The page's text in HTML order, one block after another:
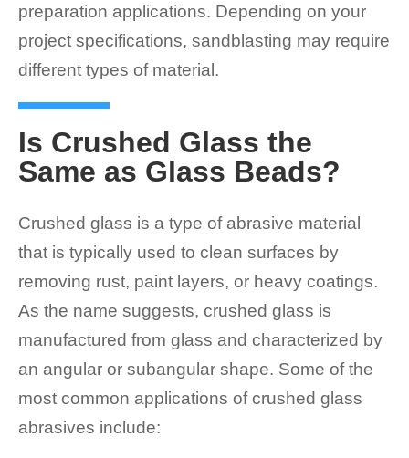
preparation applications. Depending on your
project specifications, sandblasting may require
different types of material.
Is Crushed Glass the
Same as Glass Beads?
Crushed glass is a type of abrasive material
that is typically used to clean surfaces by
removing rust, paint layers, or heavy coatings.
As the name suggests, crushed glass is
manufactured from glass and characterized by
an angular or subangular shape. Some of the
most common applications of crushed glass
abrasives include: